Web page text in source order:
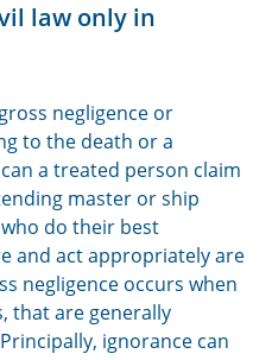
law only in
negligence or
to the death or a
a treated person claim
master or ship
do their best
and act appropriately are
negligence occurs when
that are generally
rincipally, ignorance can